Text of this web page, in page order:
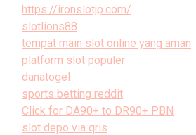
https://ironslotjp.com/
slotlions88
tempat main slot online yang aman
platform slot populer
danatogel
sports betting reddit
Click for DA90+ to DR90+ PBN
slot depo via qris